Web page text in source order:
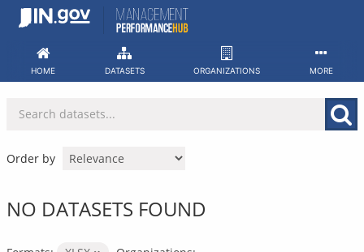
Skip
HOME DATASETS ORGANIZATIONS MORE
Order by
NO DATASETS FOUND